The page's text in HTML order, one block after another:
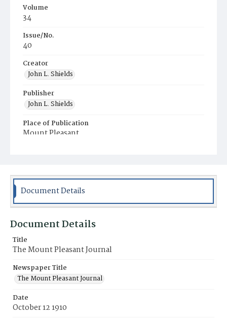
Volume
34
Issue/No.
40
Creator
John L. Shields
Publisher
John L. Shields
Place of Publication
Mount Pleasant
Document Details
Document Details
Title
The Mount Pleasant Journal
Newspaper Title
The Mount Pleasant Journal
Date
October 12 1910